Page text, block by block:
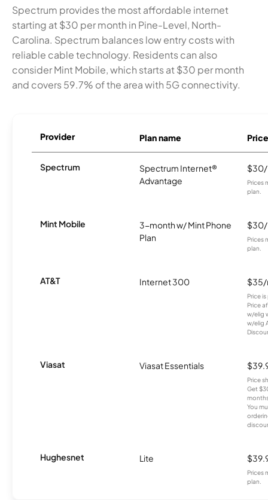
Spectrum provides the most affordable internet
starting at $30 per month in Pine-Level, North-
Carolina. Spectrum balances low entry costs with
reliable cable technology. Residents can also
consider Mint Mobile, which starts at $30 per month
and covers 59.7% of the area with 5G connectivity.
Provider Plan name Price
Spectrum
Spectrum Internet®
Advantage
Prices
plan.
Mint Mobile
3-month w/ Mint Phone
Plan
Prices
plan.
AT&T Internet 300
Price
Price
w/elig
w/elig
Viasat Viasat Essentials
Price
Get
You
Hughesnet Lite
Prices
plan.